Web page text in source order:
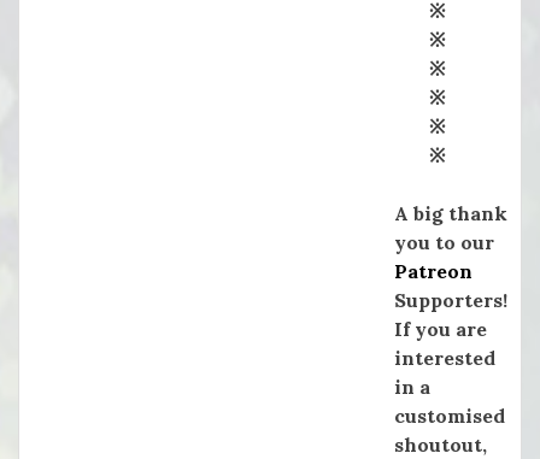
※
※
※
※
※
※
A big thank
you to our
Patreon
Supporters!
If you are
interested
in a
customised
shoutout,